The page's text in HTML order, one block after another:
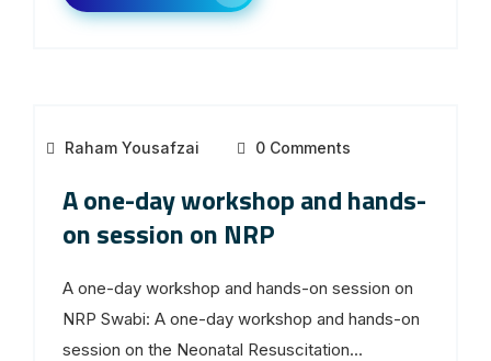
Raham Yousafzai 0 Comments
A one-day workshop and hands-
on session on NRP
A one-day workshop and hands-on session on
NRP Swabi: A one-day workshop and hands-on
session on the Neonatal Resuscitation...